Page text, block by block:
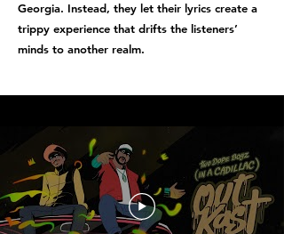
Georgia. Instead, they let their lyrics create a
trippy experience that drifts the listeners’
minds to another realm.